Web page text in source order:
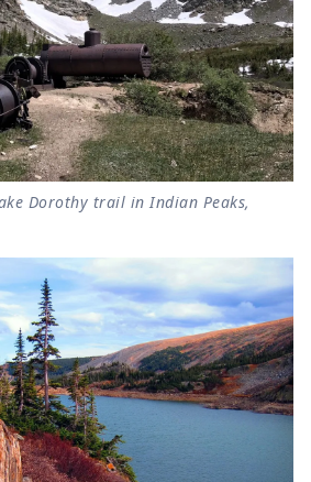
Dorothy trail in Indian Peaks,